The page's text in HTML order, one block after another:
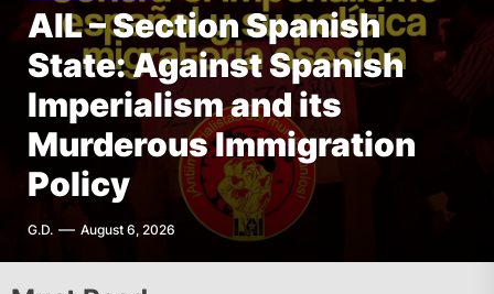
FEATURED INTERNATIONAL
AIL – French Section: A
Specter is Haunting the
World
T.I. August 6, 2026
AIL – Section Spanish
State: Against Spanish
Imperialism and its
Murderous Immigration
Policy
G.D. August 6, 2026
FEATURED THE AMERICAS
The Old Brazilian State
Unleashes Terror in Vila
Kennedy, Rio de Janeiro
F.W. August 6, 2026
FEATURED THE AMERICAS
Mexico – Mural
Newspaper: Editorial |
July – August 2026
A.R. August 6, 2026